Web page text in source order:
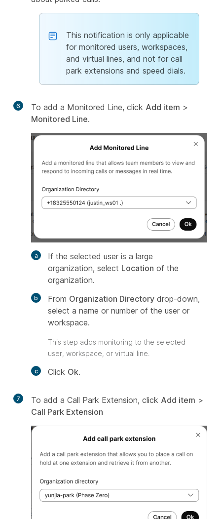
This notification is only applicable
for monitored users, workspaces,
and virtual lines, and not for call
park extensions and speed dials.
6 To add a Monitored Line, click Add item >
Monitored Line.
If the selected user is a large
organization, select Location of the
organization.
From Organization Directory drop-down,
select a name or number of the user or
workspace.
This step adds monitoring to the selected
user, workspace, or virtual line.
Click Ok.
7 To add a Call Park Extension, click Add item >
Call Park Extension